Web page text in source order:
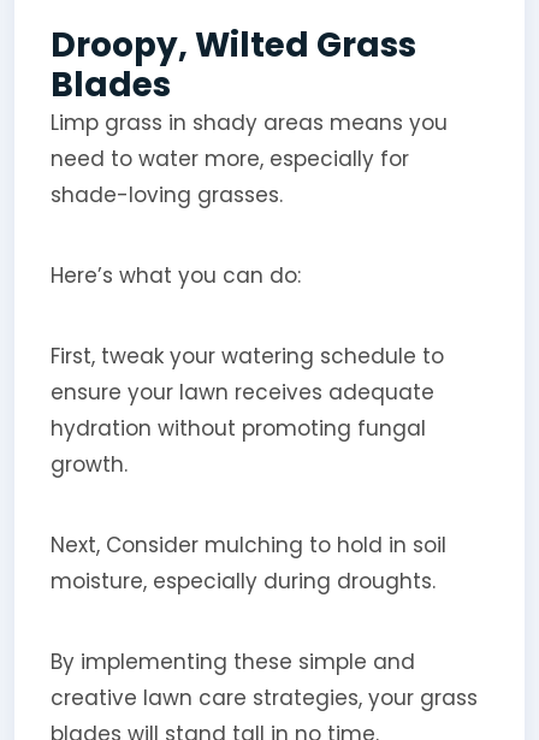
Droopy, Wilted Grass
Blades
Limp grass in shady areas means you
need to water more, especially for
shade-loving grasses.
Here’s what you can do:
First, tweak your watering schedule to
ensure your lawn receives adequate
hydration without promoting fungal
growth.
Next, Consider mulching to hold in soil
moisture, especially during droughts.
By implementing these simple and
creative lawn care strategies, your grass
blades will stand tall in no time.